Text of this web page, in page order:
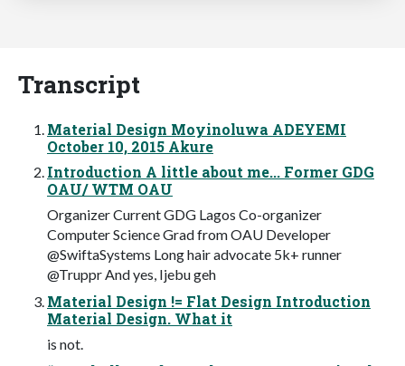
Transcript
Material Design Moyinoluwa ADEYEMI
October 10, 2015 Akure
Introduction A little about me... Former GDG
OAU/ WTM OAU
Organizer Current GDG Lagos Co-organizer
Computer Science Grad from OAU Developer
@SwiftaSystems Long hair advocate 5k+ runner
@Truppr And yes, Ijebu geh
Material Design != Flat Design Introduction
Material Design. What it
is not.